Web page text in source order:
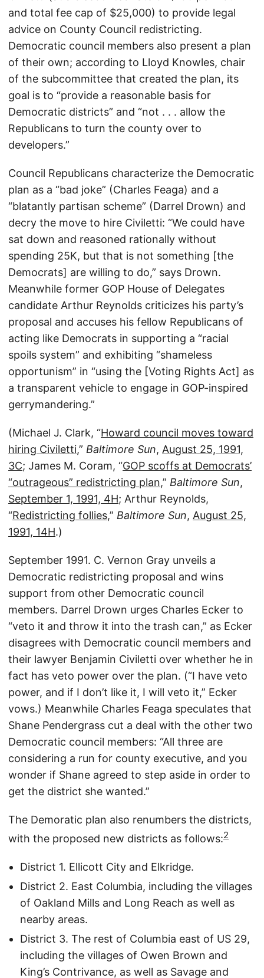
and total fee cap of $25,000) to provide legal
advice on County Council redistricting.
Democratic council members also present a plan
of their own; according to Lloyd Knowles, chair
of the subcommittee that created the plan, its
goal is to “provide a reasonable basis for
Democratic districts” and “not . . . allow the
Republicans to turn the county over to
developers.”
Council Republicans characterize the Democratic
plan as a “bad joke” (Charles Feaga) and a
“blatantly partisan scheme” (Darrel Drown) and
decry the move to hire Civiletti: “We could have
sat down and reasoned rationally without
spending 25K, but that is not something [the
Democrats] are willing to do,” says Drown.
Meanwhile former GOP House of Delegates
candidate Arthur Reynolds criticizes his party’s
proposal and accuses his fellow Republicans of
acting like Democrats in supporting a “racial
spoils system” and exhibiting “shameless
opportunism” in “using the [Voting Rights Act] as
a transparent vehicle to engage in GOP-inspired
gerrymandering.”
(Michael J. Clark, “Howard council moves toward
hiring Civiletti,” Baltimore Sun, August 25, 1991,
3C; James M. Coram, “GOP scoffs at Democrats’
“outrageous” redistricting plan,” Baltimore Sun,
September 1, 1991, 4H; Arthur Reynolds,
“Redistricting follies,” Baltimore Sun, August 25,
1991, 14H.)
September 1991. C. Vernon Gray unveils a
Democratic redistricting proposal and wins
support from other Democratic council
members. Darrel Drown urges Charles Ecker to
“veto it and throw it into the trash can,” as Ecker
disagrees with Democratic council members and
their lawyer Benjamin Civiletti over whether he in
fact has veto power over the plan. (“I have veto
power, and if I don’t like it, I will veto it,” Ecker
vows.) Meanwhile Charles Feaga speculates that
Shane Pendergrass cut a deal with the other two
Democratic council members: “All three are
considering a run for county executive, and you
wonder if Shane agreed to step aside in order to
get the district she wanted.”
The Demoratic plan also renumbers the districts,
with the proposed new districts as follows:2
District 1. Ellicott City and Elkridge.
District 2. East Columbia, including the villages
of Oakland Mills and Long Reach as well as
nearby areas.
District 3. The rest of Columbia east of US 29,
including the villages of Owen Brown and
King’s Contrivance, as well as Savage and